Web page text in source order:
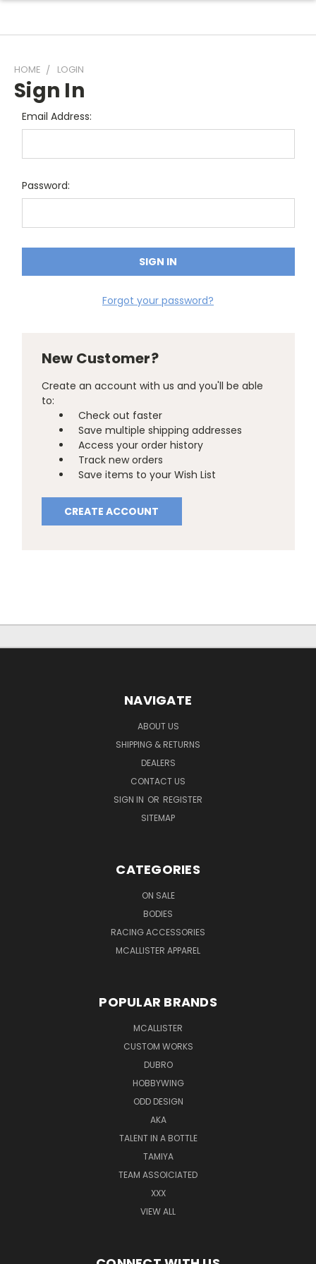
HOME LOGIN
Sign In
Email Address:
Password:
Forgot your password?
New Customer?
Create an account with us and you'll be able
to:
Check out faster
Save multiple shipping addresses
Access your order history
Track new orders
Save items to your Wish List
CREATE ACCOUNT
NAVIGATE
ABOUT US
SHIPPING & RETURNS
DEALERS
CONTACT US
SIGN IN OR REGISTER
SITEMAP
CATEGORIES
ON SALE
BODIES
RACING ACCESSORIES
MCALLISTER APPAREL
POPULAR BRANDS
MCALLISTER
CUSTOM WORKS
DUBRO
HOBBYWING
ODD DESIGN
AKA
TALENT IN A BOTTLE
TAMIYA
TEAM ASSOICIATED
XXX
VIEW ALL